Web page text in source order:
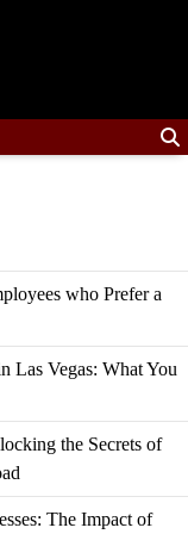
who Prefer a
Las Vegas: What You
the Secrets of
The Impact of